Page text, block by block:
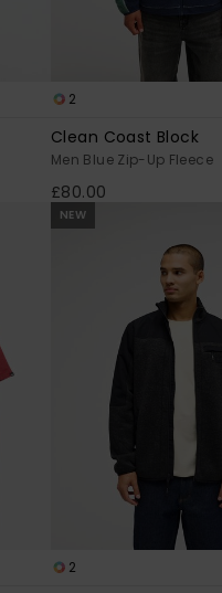
2
Clean Coast Block
Men Blue Zip-Up Fleece
£80.00
NEW
2